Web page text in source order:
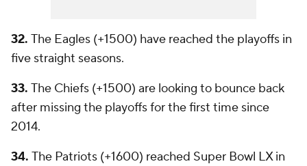
32. The Eagles (+1500) have reached the playoffs in
five straight seasons.
33. The Chiefs (+1500) are looking to bounce back
after missing the playoffs for the first time since
2014.
34. The Patriots (+1600) reached Super Bowl LX in